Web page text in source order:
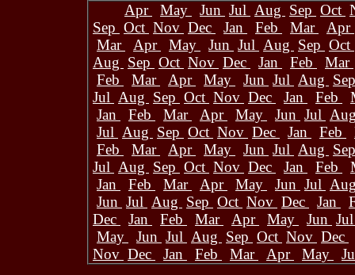
Apr
May Jun Jul Aug Sep Oct
Sep Oct Nov Dec Jan Feb Mar
Apr
Mar
Apr May Jun Jul Aug Sep Oct
Aug Sep Oct Nov Dec Jan Feb
Mar
Feb
Mar Apr May Jun Jul Aug
Jul Aug Sep Oct Nov Dec Jan Feb
Jan
Feb Mar Apr May Jun Jul
Jul Aug Sep Oct Nov Dec Jan Feb
Feb
Mar Apr May Jun Jul Aug
Jul Aug Sep Oct Nov Dec Jan Feb
Jan
Feb Mar Apr May Jun Jul
Jun Jul Aug Sep Oct Nov Dec Jan
Dec
Jan Feb Mar Apr May Jun
May
Jun Jul Aug Sep Oct Nov Dec
Nov Dec Jan Feb Mar Apr May